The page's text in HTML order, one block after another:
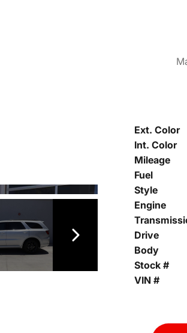
Ext. Color
Int. Color
Mileage
Fuel
Style
Engine
Drive
Body
Stock #
VIN #